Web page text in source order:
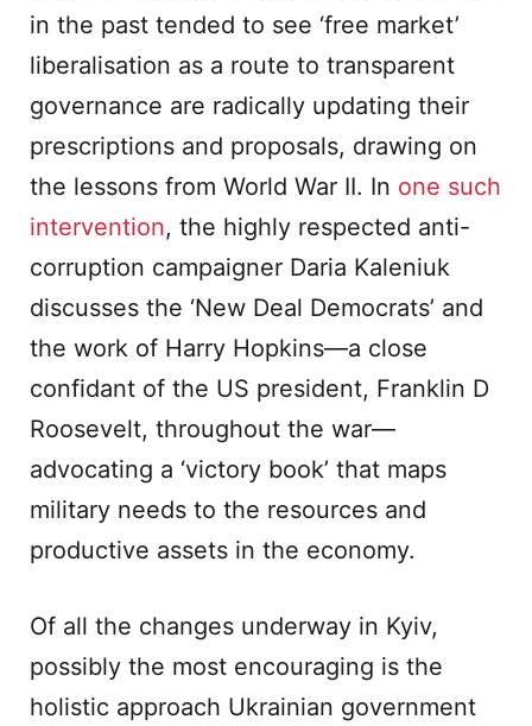
in the past tended to see ‘free market’
liberalisation as a route to transparent
governance are radically updating their
prescriptions and proposals, drawing on
the lessons from World War II. In one such
intervention, the highly respected anti-
corruption campaigner Daria Kaleniuk
discusses the ‘New Deal Democrats’ and
the work of Harry Hopkins—a close
confidant of the US president, Franklin D
Roosevelt, throughout the war—
advocating a ‘victory book’ that maps
military needs to the resources and
productive assets in the economy.
Of all the changes underway in Kyiv,
possibly the most encouraging is the
holistic approach Ukrainian government